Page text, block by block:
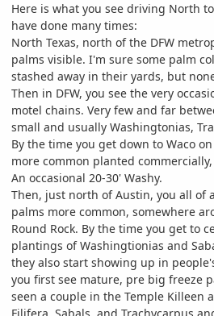
Here is what you see driving North
have done many times:
North Texas, north of the DFW
palms visible. I'm sure some palm
stashed away in their yards, but
Then in DFW, you see the very
motel chains. Very few and far
small and usually Washingtonias,
By the time you get down to Waco
more common planted
An occasional 20-30' Washy.
Then, just north of Austin, you all of
palms more common, somewhere
Round Rock. By the time you get to
plantings of Washingtionias and
they also start showing up in
you first see mature, pre big freeze
seen a couple in the Temple Killeen